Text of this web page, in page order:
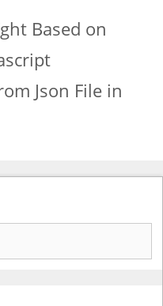
Based on
Json File in